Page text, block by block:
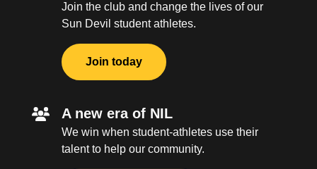
Join the club and change the lives of our
Sun Devil student athletes.
Join today
A new era of NIL
We win when student-athletes use their
talent to help our community.